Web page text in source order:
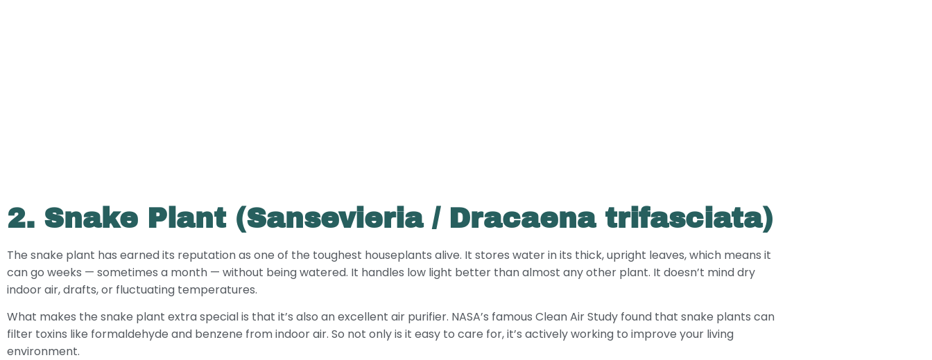
2. Snake Plant (Sansevieria / Dracaena trifasciata)
The snake plant has earned its reputation as one of the toughest houseplants alive. It stores water in its thick, upright leaves, which means it
can go weeks — sometimes a month — without being watered. It handles low light better than almost any other plant. It doesn’t mind dry
indoor air, drafts, or fluctuating temperatures.
What makes the snake plant extra special is that it’s also an excellent air purifier. NASA’s famous Clean Air Study found that snake plants can
filter toxins like formaldehyde and benzene from indoor air. So not only is it easy to care for, it’s actively working to improve your living
environment.